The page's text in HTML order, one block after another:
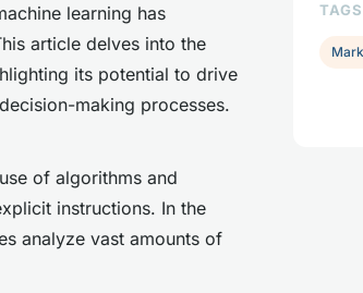
learning has
article delves into the
its potential to drive
making processes.
of algorithms and
instructions. In the
analyze vast amounts of
TAGS